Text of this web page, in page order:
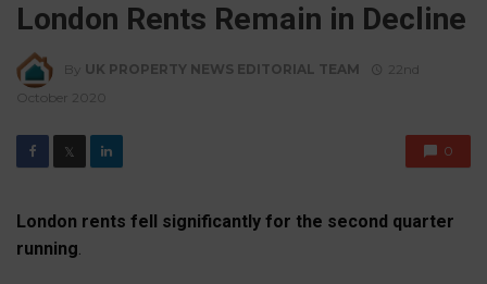
London Rents Remain in Decline
By UK PROPERTY NEWS EDITORIAL TEAM
22nd
October 2020
𝕏 0
London rents fell significantly for the second quarter
running.